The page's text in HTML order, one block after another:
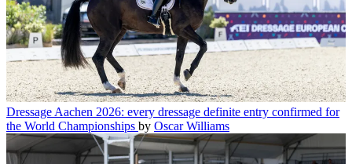
Dressage Aachen 2026: every dressage definite entry confirmed for
the World Championships by Oscar Williams